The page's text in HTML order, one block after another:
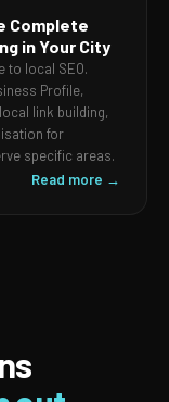
Complete
in Your City
to local SEO.
Profile,
link building,
for
specific areas.
Read more →